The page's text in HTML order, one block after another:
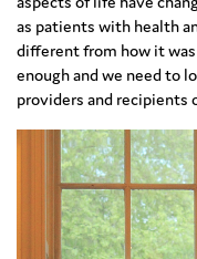
as patients with health
different from how it was
enough and we need to
providers and recipients